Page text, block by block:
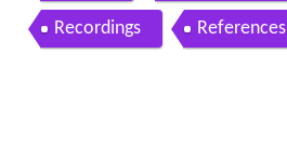
Recordings References